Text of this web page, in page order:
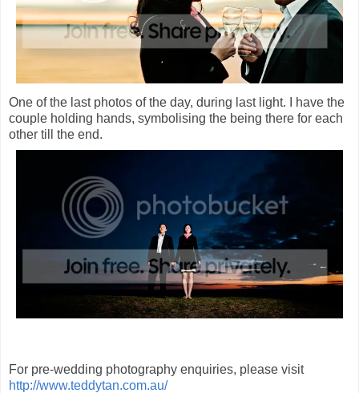
One of the last photos of the day, during last light. I have the
couple holding hands, symbolising the being there for each
other till the end.
For pre-wedding photography enquiries, please visit
http://www.teddytan.com.au/